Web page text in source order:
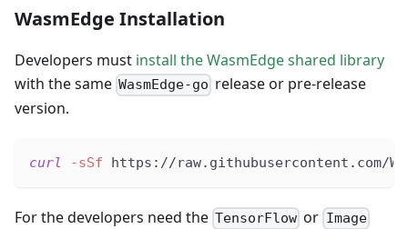
WasmEdge Installation
Developers must install the WasmEdge shared library
with the same WasmEdge-go release or pre-release
version.
curl -sSf https://raw.githubusercontent.com/
For the developers need the TensorFlow or Image